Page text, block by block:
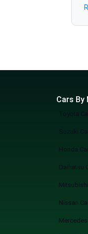
various
Cars By
Toyota
Suzuki
Honda
Daihatsu
Nissan